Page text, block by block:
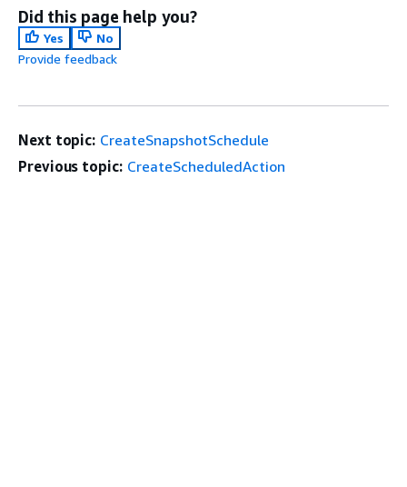
Did this page help you?
Yes
No
Provide feedback
Next topic: CreateSnapshotSchedule
Previous topic: CreateScheduledAction